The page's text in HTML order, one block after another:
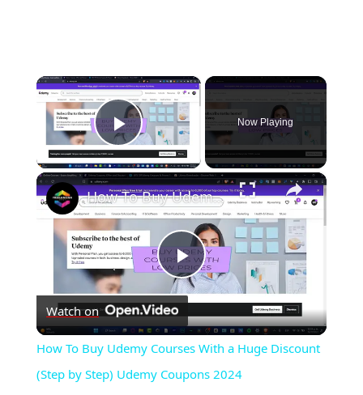
×
Play Video
Now Playing
×
Play
Video
How To Buy Udemy Courses With a Huge Discount (Step by Step) Udemy Coupons 2024
Watch on
How To Buy Udemy Courses With a Huge Discount
(Step by Step) Udemy Coupons 2024